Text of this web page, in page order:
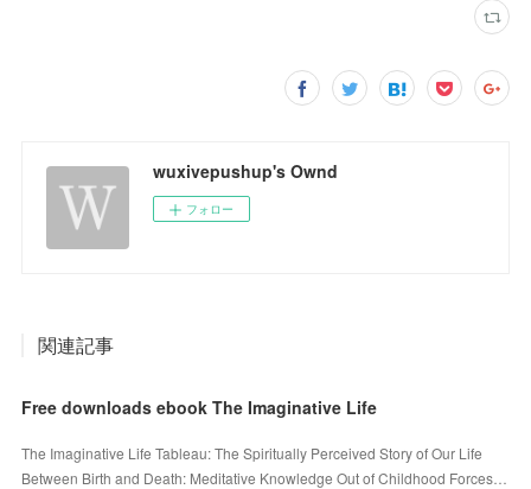
wuxivepushup's Ownd
フォロー
関連記事
Free downloads ebook The Imaginative Life
The Imaginative Life Tableau: The Spiritually Perceived Story of Our Life
Between Birth and Death: Meditative Knowledge Out of Childhood Forces…